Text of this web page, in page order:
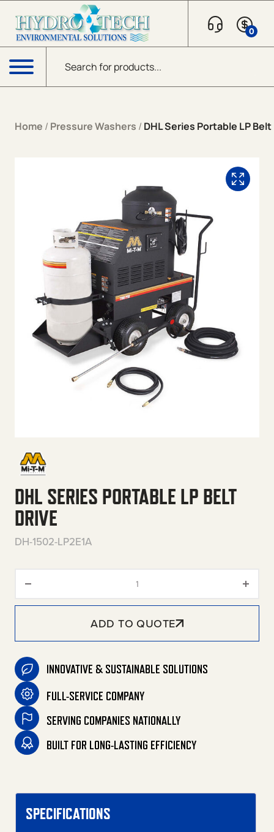
Products search
0
Menu
Home / Pressure Washers / DHL Series Portable LP
DHL SERIES PORTABLE LP BELT
DRIVE
DH-1502-LP2E1A
ADD TO QUOTE
INNOVATIVE & SUSTAINABLE SOLUTIONS
FULL-SERVICE COMPANY
SERVING COMPANIES NATIONALLY
BUILT FOR LONG-LASTING EFFICIENCY
SPECIFICATIONS